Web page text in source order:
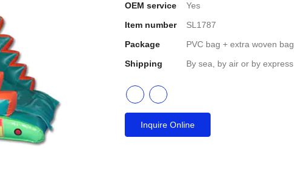
OEM service
Yes
Item number
SL1787
Package
PVC bag + extra woven bag
Shipping
By sea, by air or by express
Inquire Online